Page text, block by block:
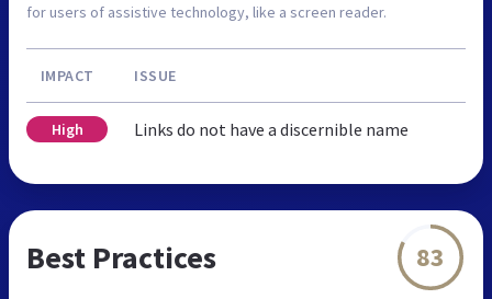
for users of assistive technology, like a screen reader.
IMPACT ISSUE
High Links do not have a discernible name
Best Practices 83